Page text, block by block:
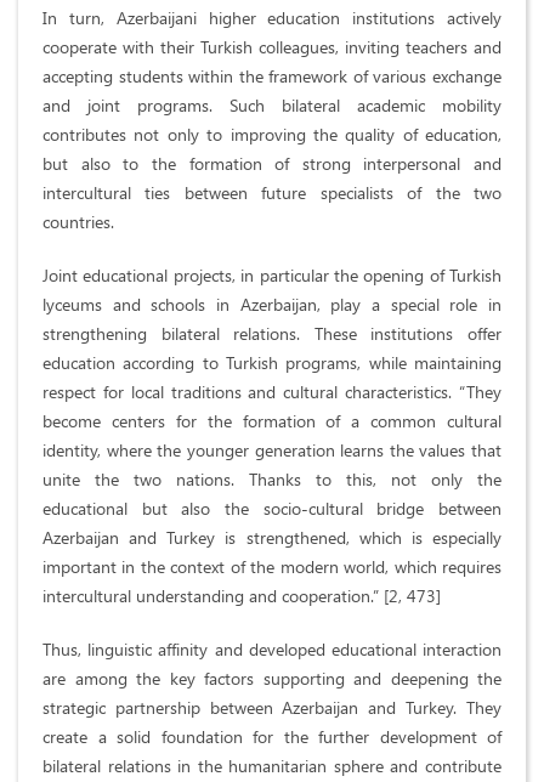
In turn, Azerbaijani higher education institutions actively
cooperate with their Turkish colleagues, inviting teachers and
accepting students within the framework of various exchange
and joint programs. Such bilateral academic mobility
contributes not only to improving the quality of education,
but also to the formation of strong interpersonal and
intercultural ties between future specialists of the two
countries.
Joint educational projects, in particular the opening of Turkish
lyceums and schools in Azerbaijan, play a special role in
strengthening bilateral relations. These institutions offer
education according to Turkish programs, while maintaining
respect for local traditions and cultural characteristics. “They
become centers for the formation of a common cultural
identity, where the younger generation learns the values ​​that
unite the two nations. Thanks to this, not only the
educational but also the socio-cultural bridge between
Azerbaijan and Turkey is strengthened, which is especially
important in the context of the modern world, which requires
intercultural understanding and cooperation.” [2, 473]
Thus, linguistic affinity and developed educational interaction
are among the key factors supporting and deepening the
strategic partnership between Azerbaijan and Turkey. They
create a solid foundation for the further development of
bilateral relations in the humanitarian sphere and contribute